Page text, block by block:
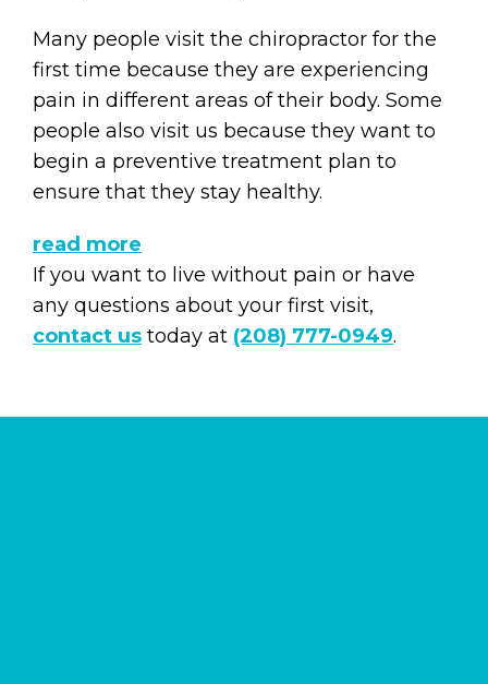
Many people visit the chiropractor for the
first time because they are experiencing
pain in different areas of their body. Some
people also visit us because they want to
begin a preventive treatment plan to
ensure that they stay healthy.
read more
If you want to live without pain or have
any questions about your first visit,
contact us today at (208) 777-0949.